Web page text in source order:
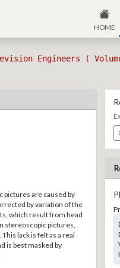
HOME
Engineers (
are caused by
by variation of the
which result from head
stereoscopic pictures,
lack is felt as a real
is best masked by